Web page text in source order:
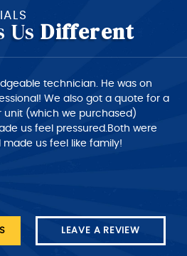
UsDifferent
very polite and very
very nice person to deal
rating on his work, but
much better job of giving the
about roughly when the
technician. He was on
We also got a quote for a
unit (which we purchased)
us feel pressured.Both were
us feel like family!
LEAVE A REVIEW